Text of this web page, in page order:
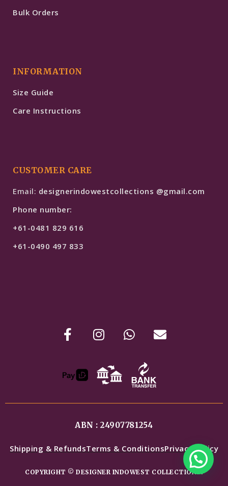
Bulk Orders
INFORMATION
Size Guide
Care Instructions
CUSTOMER CARE
Email: designerindowestcollections @gmail.com
Phone number:
+61-0481 829 616
+61-0490 497 833
ABN : 24907781254
Shipping & RefundsTerms & ConditionsPrivacy Policy
COPYRIGHT © DESIGNER INDOWEST COLLECTIONS.